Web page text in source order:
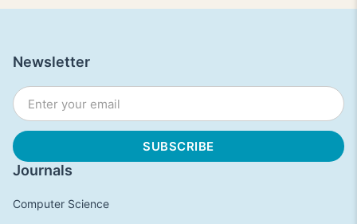
Journals
Computer Science
Newsletter